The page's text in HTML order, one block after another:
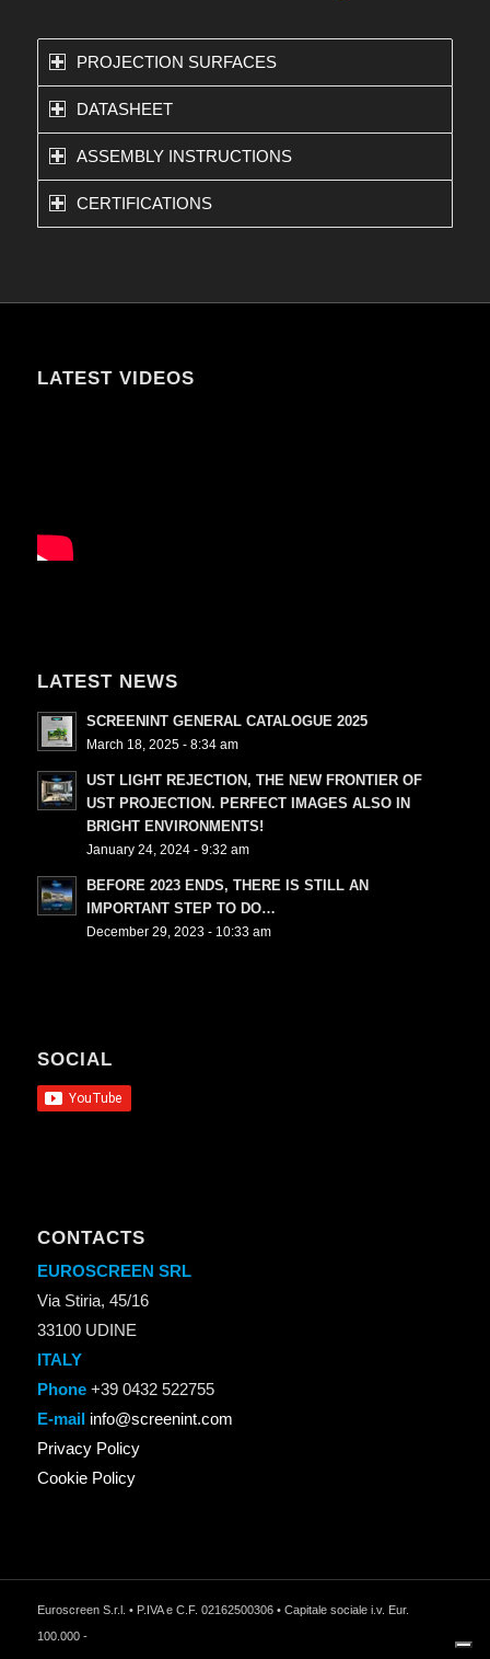
PROJECTION SURFACES
DATASHEET
ASSEMBLY INSTRUCTIONS
CERTIFICATIONS
LATEST VIDEOS
LATEST NEWS
SCREENINT GENERAL CATALOGUE 2025
March 18, 2025 - 8:34 am
UST LIGHT REJECTION, THE NEW FRONTIER OF
UST PROJECTION. PERFECT IMAGES ALSO IN
BRIGHT ENVIRONMENTS!
January 24, 2024 - 9:32 am
BEFORE 2023 ENDS, THERE IS STILL AN
IMPORTANT STEP TO DO…
December 29, 2023 - 10:33 am
SOCIAL
CONTACTS
EUROSCREEN SRL
Via Stiria, 45/16
33100 UDINE
ITALY
Phone+39 0432 522755
E-mail info@screenint.com
Privacy Policy
Cookie Policy
Euroscreen S.r.l. • P.IVA e C.F. 02162500306 • Capitale sociale i.v. Eur.
100.000 -